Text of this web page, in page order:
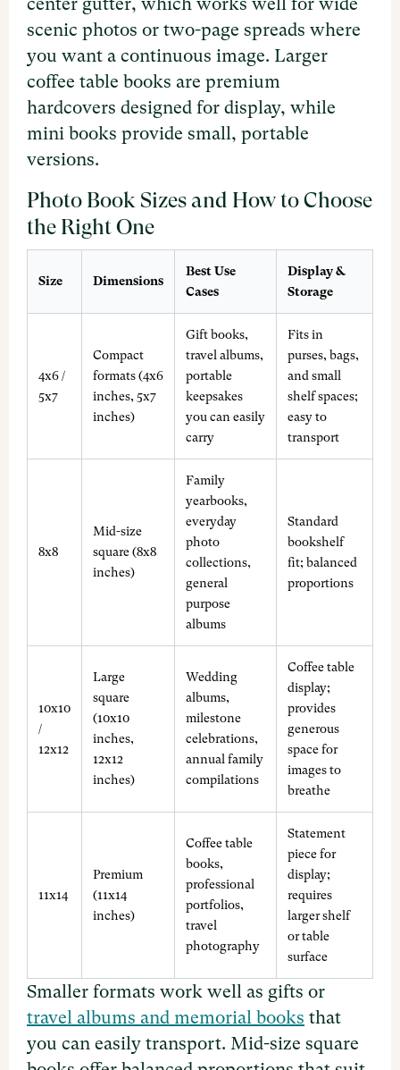
scenic photos or two-page spreads where
you want a continuous image. Larger
coffee table books are premium
hardcovers designed for display, while
mini books provide small, portable
versions.
Photo Book Sizes and How to Choose
the Right One
Size Dimensions
Best Use
Cases
Display &
Storage
4x6 /
5x7
Compact
formats (4x6
inches, 5x7
inches)
Gift books,
travel albums,
portable
keepsakes
you can easily
carry
Fits in
purses, bags,
and small
shelf spaces;
easy to
transport
8x8
Mid-size
square (8x8
inches)
Family
yearbooks,
everyday
photo
collections,
general
purpose
albums
Standard
bookshelf
fit; balanced
proportions
10x10
/
12x12
Large
square
(10x10
inches,
12x12
inches)
Wedding
albums,
milestone
celebrations,
annual family
compilations
Coffee table
display;
provides
generous
space for
images to
breathe
11x14
Premium
(11x14
inches)
Coffee table
books,
professional
portfolios,
travel
photography
Statement
piece for
display;
requires
larger shelf
or table
surface
Smaller formats work well as gifts or
travel albums and memorial books that
you can easily transport. Mid-size square